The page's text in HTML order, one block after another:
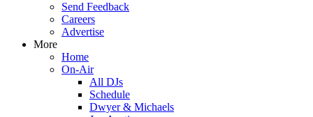
Send Feedback
Careers
Advertise
More
Home
On-Air
All DJs
Schedule
Dwyer & Michaels